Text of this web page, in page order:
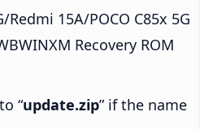
Redmi 15A/POCO C85x 5G
Recovery ROM
“update.zip” if the name